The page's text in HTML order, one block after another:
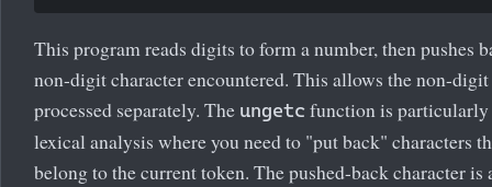
This program reads digits to form a number, then pushes
non-digit character encountered. This allows the non-
processed separately. The ungetc function is
lexical analysis where you need to "put back" characters
belong to the current token. The pushed-back character is